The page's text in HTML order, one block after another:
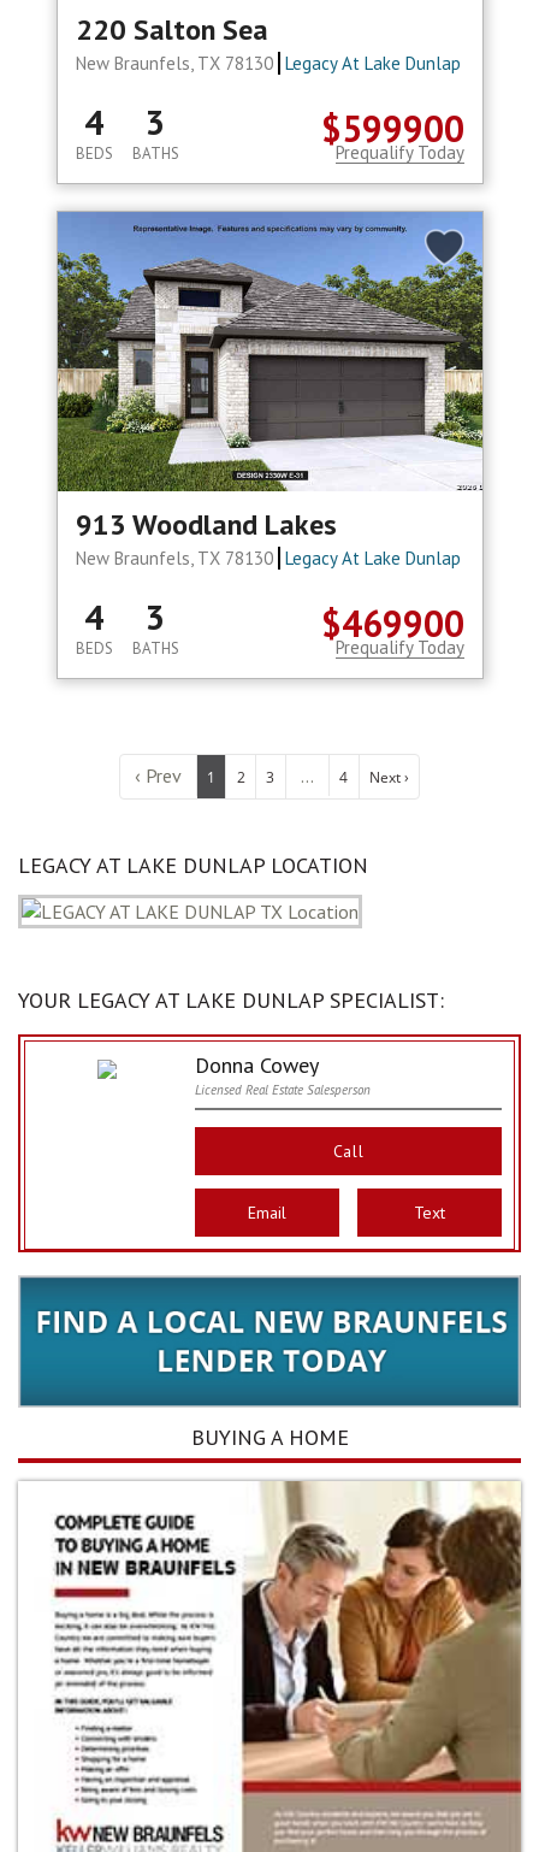
220 Salton Sea
New Braunfels, TX 78130 Legacy At Lake Dunlap
$599900
4
BEDS
3
BATHS Prequalify Today
913 Woodland Lakes
New Braunfels, TX 78130 Legacy At Lake Dunlap
$469900
4
BEDS
3
BATHS Prequalify Today
‹ Prev 1 2 3 ... 4 Next ›
LEGACY AT LAKE DUNLAP LOCATION
YOUR LEGACY AT LAKE DUNLAP SPECIALIST:
Donna Cowey
Licensed Real Estate Salesperson
Call
Email Text
BUYING A HOME